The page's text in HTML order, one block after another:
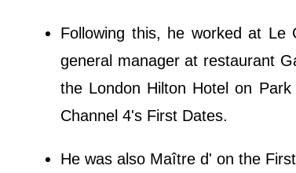
Following this, he worked at Le
general manager at restaurant
the London Hilton Hotel on
Channel 4's First Dates.
He was also Maître d' on the